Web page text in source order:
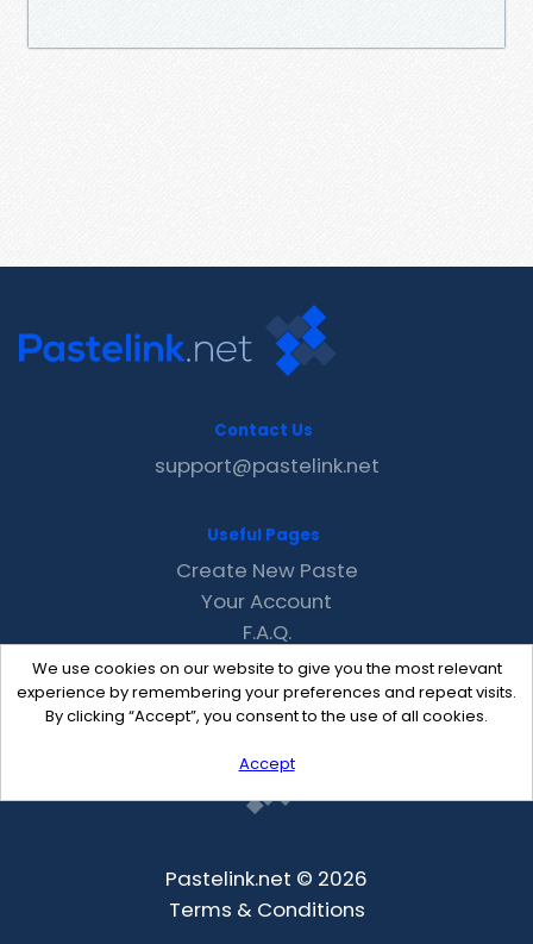
We use cookies on our website to give you the most relevant
experience by remembering your preferences and repeat visits.
By clicking “Accept”, you consent to the use of all cookies.
Accept
Contact Us
support@pastelink.net
Useful Pages
Create New Paste
Your Account
F.A.Q.
Recent
Contact
Pastelink.net © 2026
Terms & Conditions